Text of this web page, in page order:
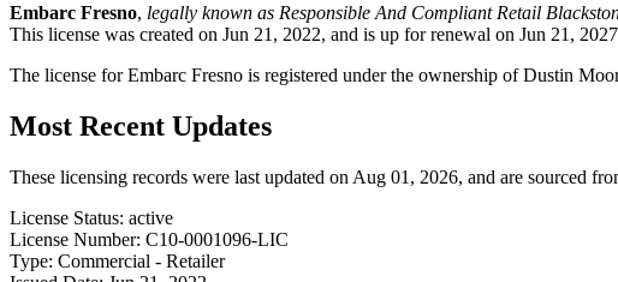
Embarc Fresno, legally known as Responsible And Compliant Retail
This license was created on Jun 21, 2022, and is up for renewal on Jun 21,
The license for Embarc Fresno is registered under the ownership of Dustin
Most Recent Updates
These licensing records were last updated on Aug 01, 2026, and are sourced
License Status: active
License Number: C10-0001096-LIC
Type: Commercial - Retailer